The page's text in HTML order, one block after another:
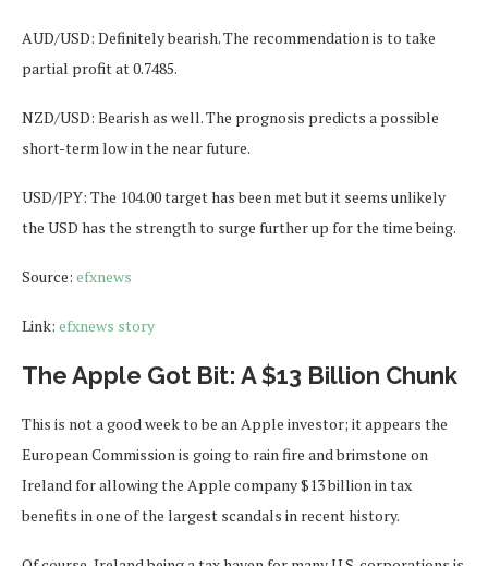
AUD/USD: Definitely bearish. The recommendation is to take
partial profit at 0.7485.
NZD/USD: Bearish as well. The prognosis predicts a possible
short-term low in the near future.
USD/JPY: The 104.00 target has been met but it seems unlikely
the USD has the strength to surge further up for the time being.
Source: efxnews
Link: efxnews story
The Apple Got Bit: A $13 Billion Chunk
This is not a good week to be an Apple investor; it appears the
European Commission is going to rain fire and brimstone on
Ireland for allowing the Apple company $13 billion in tax
benefits in one of the largest scandals in recent history.